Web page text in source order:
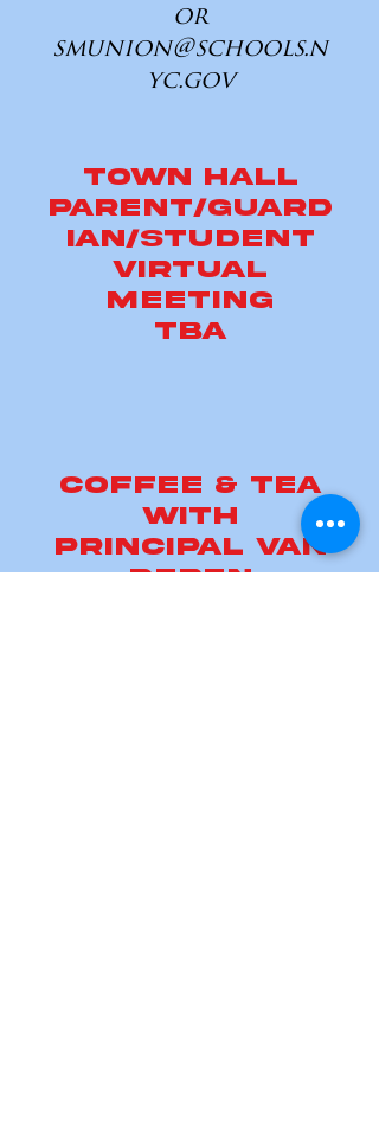
or
smunion@schools.n
yc.gov
town hall
parent/guard
ian/student
virtual
meeting
TBA
Coffee & tea
with
principal van
deren